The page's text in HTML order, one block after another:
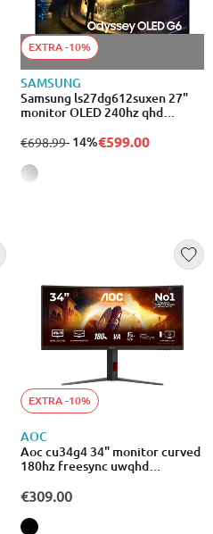
EXTRA -10%
SAMSUNG
Samsung ls27dg612suxen 27"
monitor OLED 240hz qhd
from
€698.99to
- 14%€599.00
EXTRA -10%
AOC
Aoc cu34g4 34" monitor curved
180hz freesync uwqhd
€309.00